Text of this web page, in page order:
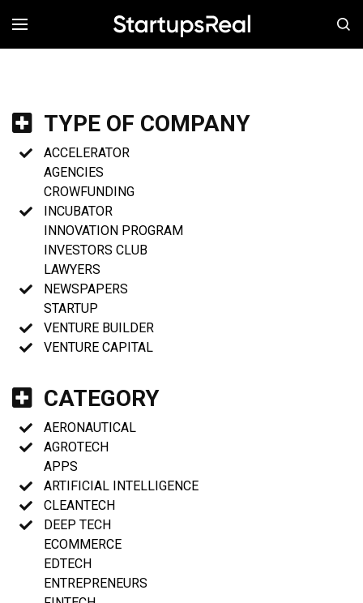
MENÚ
TYPE OF COMPANY
ACCELERATOR
AGENCIES
CROWFUNDING
INCUBATOR
INNOVATION PROGRAM
INVESTORS CLUB
LAWYERS
NEWSPAPERS
STARTUP
VENTURE BUILDER
VENTURE CAPITAL
CATEGORY
AERONAUTICAL
AGROTECH
APPS
ARTIFICIAL INTELLIGENCE
CLEANTECH
DEEP TECH
ECOMMERCE
EDTECH
ENTREPRENEURS